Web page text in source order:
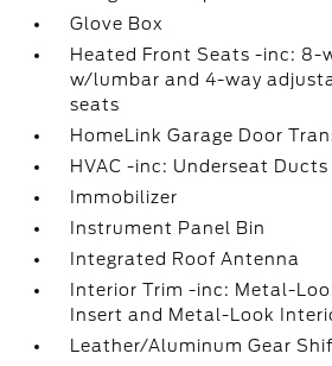
Glove Box
Heated Front Seats -inc: 8-
w/lumbar and 4-way
seats
HomeLink Garage Door
HVAC -inc: Underseat
Immobilizer
Instrument Panel Bin
Integrated Roof Antenna
Interior Trim -inc: Metal-
Insert and Metal-Look
Leather/Aluminum Gear